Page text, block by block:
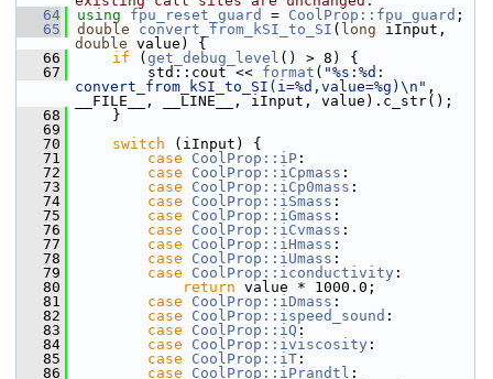
   64
using fpu_reset_guard = CoolProp::fpu_guard ;
   65
double convert_from_kSI_to_SI ( long
double value) {
   66
if ( get_debug_level () > 8) {
   67
        std::cout <<
format ( "%s:%d:
convert_from_kSI_to_SI(i=%d,value=%g)\n" ,
__FILE__, __LINE__, iInput, value).c_str();
   68
    }
   69
   70
switch (iInput) {
   71
case CoolProp::iP :
   72
case CoolProp::iCpmass :
   73
case CoolProp::iCp0mass :
   74
case CoolProp::iSmass :
   75
case CoolProp::iGmass :
   76
case CoolProp::iCvmass :
   77
case CoolProp::iHmass :
   78
case CoolProp::iUmass :
   79
case CoolProp::iconductivity :
   80
return value * 1000.0;
   81
case CoolProp::iDmass :
   82
case CoolProp::ispeed_sound :
   83
case CoolProp::iQ :
   84
case CoolProp::iviscosity :
   85
case CoolProp::iT :
   86
case CoolProp::iPrandtl :